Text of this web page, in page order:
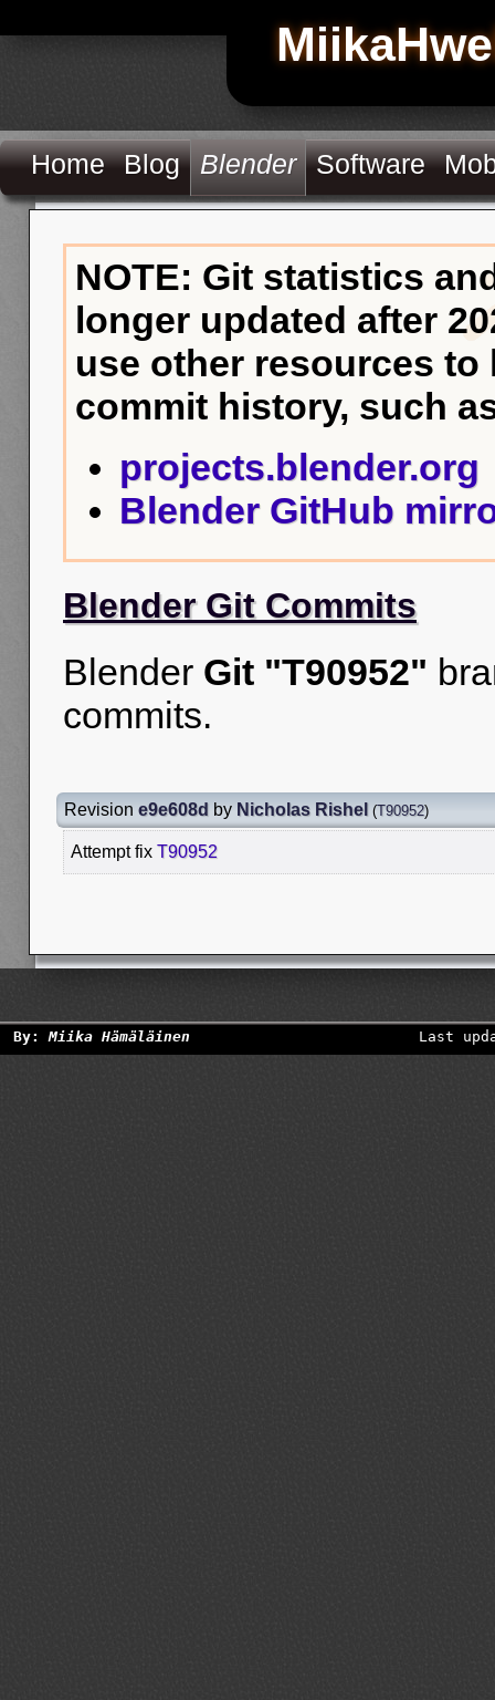
Home Blog Blender Software
NOTE: Git statistics
longer updated after
use other resources
commit history, such
projects.blender.org
Blender GitHub
Blender Git Commits
Blender Git "T90952"
commits.
Revision e9e608d by Nicholas Rishel (T90952)
Attempt fix T90952
By:Miika Hämäläinen Last